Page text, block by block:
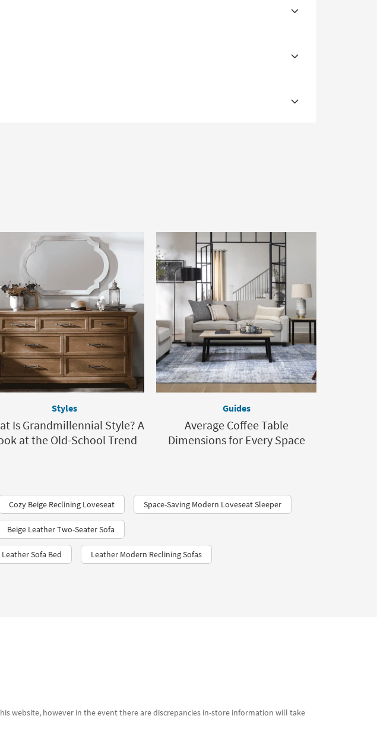
Styles
Is Grandmillennial Style? A
at the Old-School Trend
Guides
Average Coffee Table
Dimensions for Every Space
Cozy Beige Reclining Loveseat Space-Saving Modern Loveseat Sleeper
Beige Leather Two-Seater Sofa
Leather Sofa Bed Leather Modern Reclining Sofas
website, however in the event there are discrepancies in-store information will take